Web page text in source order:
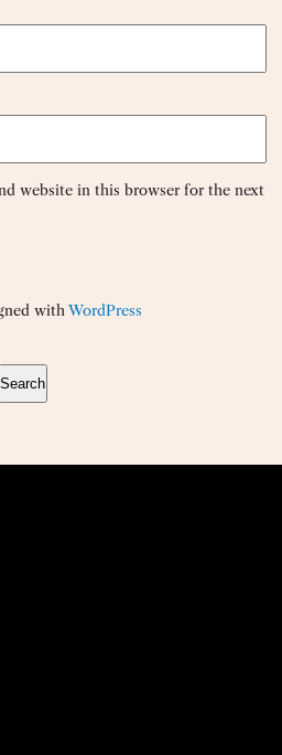
website in this browser for the next
with WordPress
Search